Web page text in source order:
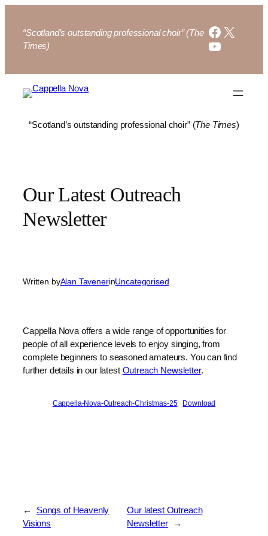
content“Scotland’s outstanding professional choir” (The
Times)
Facebook
X
YouTube
“Scotland’s outstanding professional choir” (The Times)
Our Latest Outreach
Newsletter
Written byAlan TavenerinUncategorised
Cappella Nova offers a wide range of opportunities for
people of all experience levels to enjoy singing, from
complete beginners to seasoned amateurs. You can find
further details in our latest Outreach Newsletter.
Cappella-Nova-Outreach-Christmas-25 Download
←
Songs of Heavenly
Visions
Our latest Outreach
Newsletter
→